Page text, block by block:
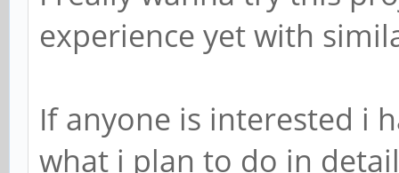
experience yet with
If anyone is interested i
what i plan to do in